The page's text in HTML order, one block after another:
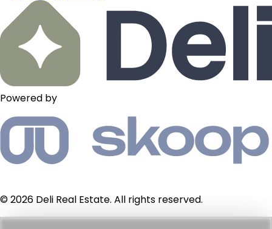
Powered by
© 2026 Deli Real Estate. All rights reserved.